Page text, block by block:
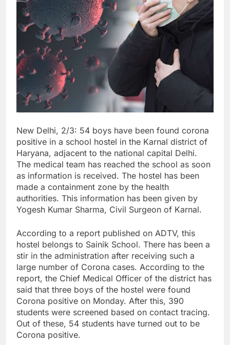
New Delhi, 2/3: 54 boys have been found corona
positive in a school hostel in the Karnal district of
Haryana, adjacent to the national capital Delhi.
The medical team has reached the school as soon
as information is received. The hostel has been
made a containment zone by the health
authorities. This information has been given by
Yogesh Kumar Sharma, Civil Surgeon of Karnal.
According to a report published on ADTV, this
hostel belongs to Sainik School. There has been a
stir in the administration after receiving such a
large number of Corona cases. According to the
report, the Chief Medical Officer of the district has
said that three boys of the hostel were found
Corona positive on Monday. After this, 390
students were screened based on contact tracing.
Out of these, 54 students have turned out to be
Corona positive.